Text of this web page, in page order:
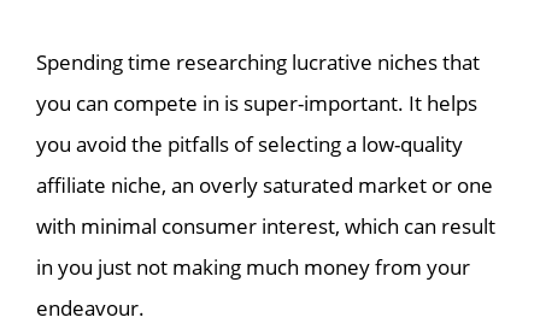
Spending time researching lucrative niches that
you can compete in is super-important. It helps
you avoid the pitfalls of selecting a low-quality
affiliate niche, an overly saturated market or one
with minimal consumer interest, which can result
in you just not making much money from your
endeavour.